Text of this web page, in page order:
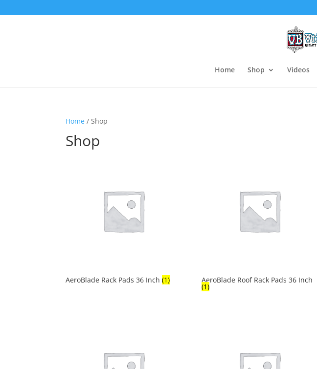
Home Shop Videos
Home / Shop
Shop
AeroBlade Rack Pads 36 Inch(1) AeroBlade Roof Rack Pads 36 Inch
(1)